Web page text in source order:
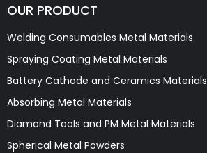
OUR PRODUCT
Welding Consumables Metal Materials
Spraying Coating Metal Materials
Battery Cathode and Ceramics Materials
Absorbing Metal Materials
Diamond Tools and PM Metal Materials
Spherical Metal Powders